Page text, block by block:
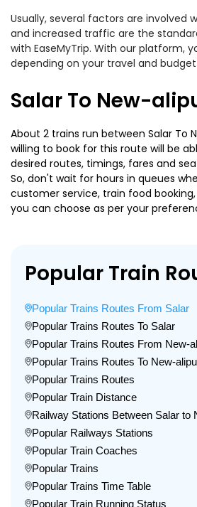
Usually, several factors are involved
and increased traffic are the
with EaseMyTrip. With our platform,
depending on your travel and budget
Salar To New-
About 2 trains run between Salar To
willing to book for this route will be
desired routes, timings, fares and
So, don't wait for hours in queues
customer service, train food
you can choose as per your
Popular Train
Popular Trains Routes From Salar
Popular Trains Routes To Salar
Popular Trains Routes From New-
Popular Trains Routes To New-
Popular Trains Routes
Popular Train Distance
Railway Stations Between Salar to
Popular Railways Stations
Popular Train Coaches
Popular Trains
Popular Trains Time Table
Popular Train Running Status